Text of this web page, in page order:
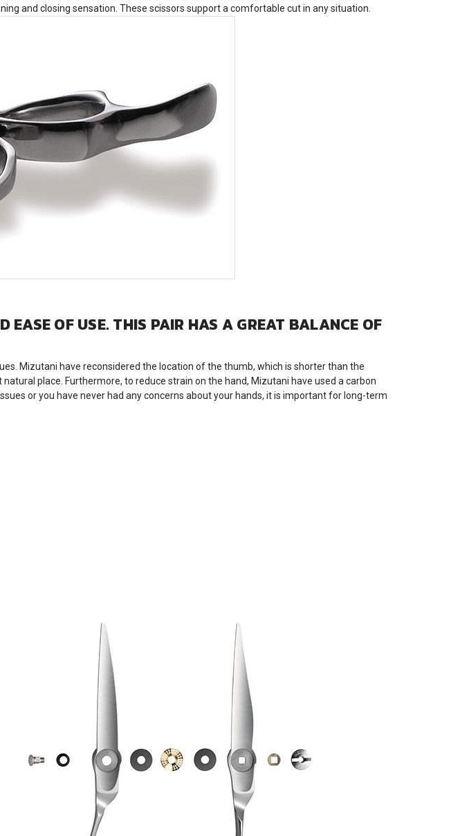
and closing sensation. These scissors support a comfortable cut in any situation.
EASE OF USE. THIS PAIR HAS A GREAT BALANCE OF
Mizutani have reconsidered the location of the thumb, which is shorter than the
place. Furthermore, to reduce strain on the hand, Mizutani have used a carbon
or you have never had any concerns about your hands, it is important for long-term